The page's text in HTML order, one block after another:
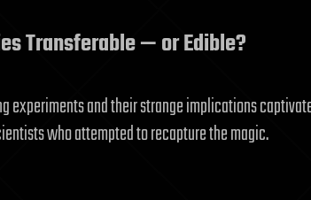
Transferable — or Edible?
experiments and their strange implications
who attempted to recapture the magic.